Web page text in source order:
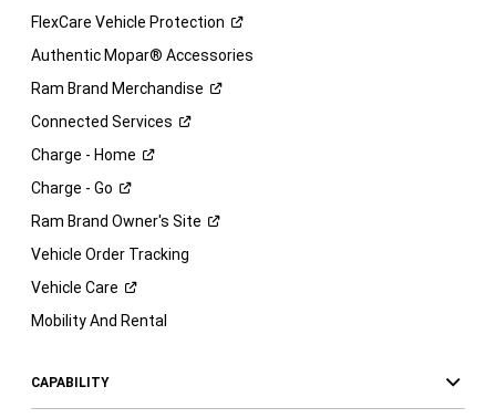
FlexCare Vehicle Protection
Authentic Mopar® Accessories
Ram Brand Merchandise
Connected Services
Charge - Home
Charge - Go
Ram Brand Owner's Site
Vehicle Order Tracking
Vehicle Care
Mobility And Rental
CAPABILITY